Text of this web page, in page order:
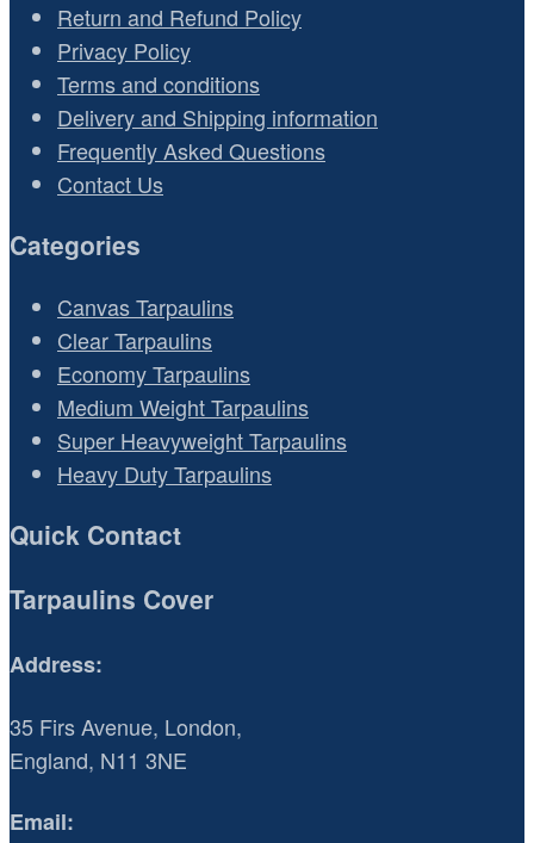
Return and Refund Policy
Privacy Policy
Terms and conditions
Delivery and Shipping information
Frequently Asked Questions
Contact Us
Categories
Canvas Tarpaulins
Clear Tarpaulins
Economy Tarpaulins
Medium Weight Tarpaulins
Super Heavyweight Tarpaulins
Heavy Duty Tarpaulins
Quick Contact
Tarpaulins Cover
Address:
35 Firs Avenue, London,
England, N11 3NE
Email: